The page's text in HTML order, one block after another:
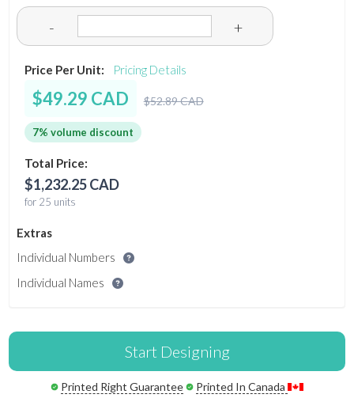
- +
Price Per Unit: Pricing Details
$49.29 CAD $52.89 CAD
7% volume discount
Total Price:
$1,232.25 CAD
for 25 units
Extras
Individual Numbers
Individual Names
Start Designing
Printed Right Guarantee
Printed In Canada